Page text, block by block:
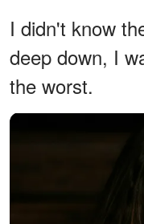
I didn't know
deep down, I
the worst.